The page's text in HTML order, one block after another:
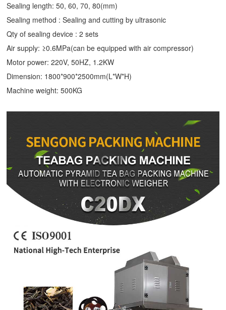
Sealing length: 50, 60, 70, 80(mm)
Sealing method : Sealing and cutting by ultrasonic
Qty of sealing device : 2 sets
Air supply: ≥0.6MPa(can be equipped with air compressor)
Motor power: 220V, 50HZ, 1.2KW
Dimension: 1800*900*2500mm(L*W*H)
Machine weight: 500KG